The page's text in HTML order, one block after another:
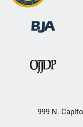
999 N.